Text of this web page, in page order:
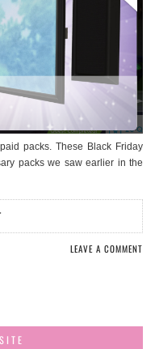
packs. These Black Friday
packs we saw earlier in the
LEAVE A COMMENT